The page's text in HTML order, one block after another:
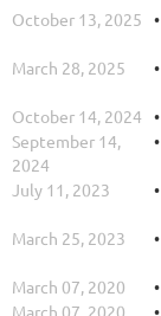
October 13, 2025
March 28, 2025
October 14, 2024
September 14,
2024
July 11, 2023
March 25, 2023
March 07, 2020
March 07, 2020